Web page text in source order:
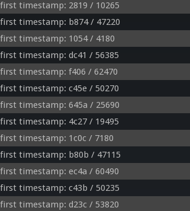
timestamp: 2819 / 10265
timestamp: b874 / 47220
timestamp: 1054 / 4180
timestamp: dc41 / 56385
timestamp: f406 / 62470
timestamp: c45e / 50270
timestamp: 645a / 25690
timestamp: 4c27 / 19495
timestamp: 1c0c / 7180
timestamp: b80b / 47115
timestamp: ec4a / 60490
timestamp: c43b / 50235
timestamp: d23c / 53820